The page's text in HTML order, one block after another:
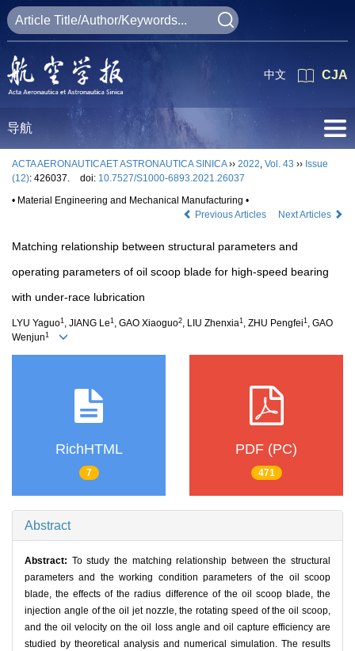
CJA
中文
导航
ACTA AERONAUTICAET ASTRONAUTICA SINICA›› 2022, Vol. 43 ›› Issue
(12): 426037. doi: 10.7527/S1000-6893.2021.26037
• Material Engineering and Mechanical Manufacturing •
Previous Articles
Next Articles
Matching relationship between structural parameters and
operating parameters of oil scoop blade for high-speed bearing
with under-race lubrication
LYU Yaguo1 , JIANG Le1 , GAO Xiaoguo2, LIU Zhenxia1 , ZHU Pengfei1 , GAO
Wenjun1
RichHTML
7
PDF (PC)
471
Abstract
Abstract: To study the matching relationship between the structural
parameters and the working condition parameters of the oil scoop
blade, the effects of the radius difference of the oil scoop blade, the
injection angle of the oil jet nozzle, the rotating speed of the oil scoop,
and the oil velocity on the oil loss angle and oil capture efficiency are
studied by theoretical analysis and numerical simulation. The results